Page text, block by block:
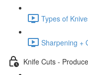
Types of
Sharpening +
Knife Cuts - Produce